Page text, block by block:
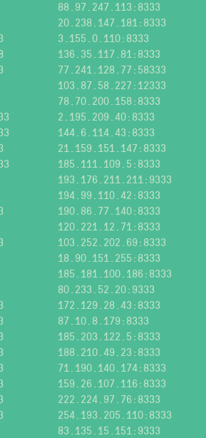
88.97.247.113:8333
20.238.147.181:8333
3.155.0.110:8333
136.35.117.81:8333
77.241.128.77:58333
103.87.58.227:12333
78.70.200.158:8333
2.195.209.40:8333
144.6.114.43:8333
21.159.151.147:8333
185.111.109.5:8333
193.176.211.211:9333
194.99.110.42:8333
190.86.77.140:8333
120.221.12.71:8333
103.252.202.69:8333
18.90.151.255:8333
185.181.100.186:8333
80.233.52.20:9333
172.129.28.43:8333
87.10.8.179:8333
185.203.122.5:8333
188.210.49.23:8333
71.190.140.174:8333
159.26.107.116:8333
222.224.97.76:8333
254.193.205.110:8333
83.135.15.151:9333